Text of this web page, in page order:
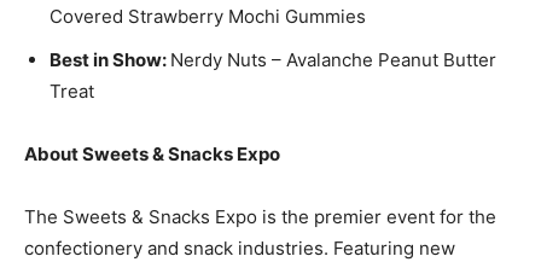
Covered Strawberry Mochi Gummies
Best in Show: Nerdy Nuts – Avalanche Peanut Butter
Treat
About Sweets & Snacks Expo
The Sweets & Snacks Expo is the premier event for the
confectionery and snack industries. Featuring new